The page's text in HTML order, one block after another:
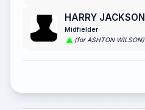
HARRY JACKSON
Midfielder
(for ASHTON WILSON)